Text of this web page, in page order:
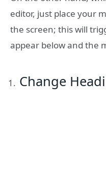
editor, just place your
the screen; this will
appear below and the
Change